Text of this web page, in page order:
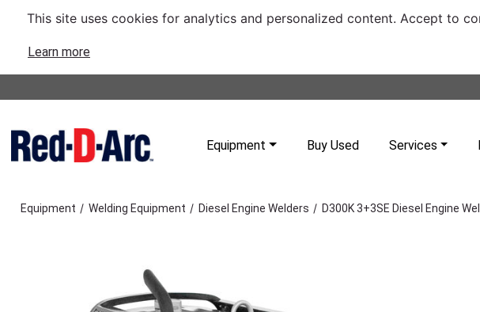
This site uses cookies for analytics and personalized content. Accept to
Learn more
Equipment Buy Used Services
Equipment / Welding Equipment / Diesel Engine Welders / D300K 3+3SE Diesel Engine